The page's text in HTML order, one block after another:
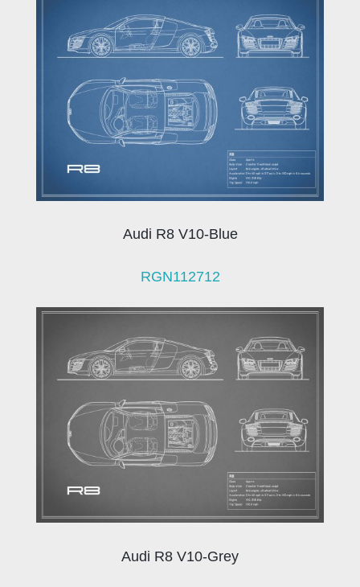
Audi R8 V10-Blue
RGN112712
Audi R8 V10-Grey